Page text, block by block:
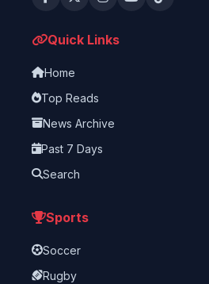
Quick Links
Home
Top Reads
News Archive
Past 7 Days
Search
Sports
Soccer
Rugby